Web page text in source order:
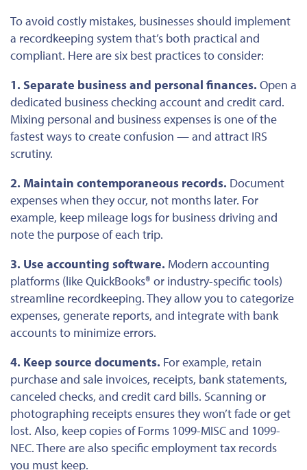
To avoid costly mistakes, businesses should implement
a recordkeeping system that’s both practical and
compliant. Here are six best practices to consider:
1. Separate business and personal finances. Open a
dedicated business checking account and credit card.
Mixing personal and business expenses is one of the
fastest ways to create confusion — and attract IRS
scrutiny.
2. Maintain contemporaneous records. Document
expenses when they occur, not months later. For
example, keep mileage logs for business driving and
note the purpose of each trip.
3. Use accounting software. Modern accounting
platforms (like QuickBooks® or industry-specific tools)
streamline recordkeeping. They allow you to categorize
expenses, generate reports, and integrate with bank
accounts to minimize errors.
4. Keep source documents. For example, retain
purchase and sale invoices, receipts, bank statements,
canceled checks, and credit card bills. Scanning or
photographing receipts ensures they won’t fade or get
lost. Also, keep copies of Forms 1099-MISC and 1099-
NEC. There are also specific employment tax records
you must keep.